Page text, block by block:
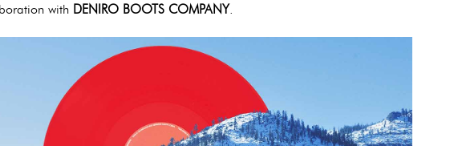
with DENIRO BOOTS COMPANY.